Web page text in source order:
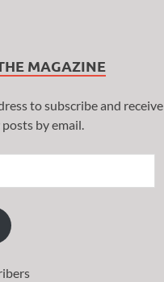
MAGAZINE
to subscribe and receive
by email.